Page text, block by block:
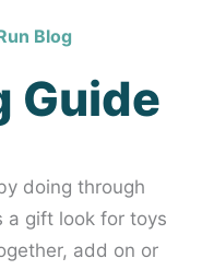
Blog
Guide
doing through
a gift look for toys
add on or